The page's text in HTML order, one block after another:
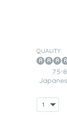
QUALITY:
7.5-